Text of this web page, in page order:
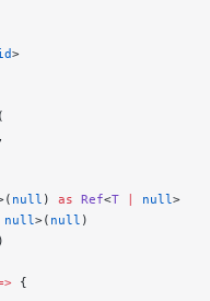
>
null ) as Ref<T | null >
null >( null )
)
{